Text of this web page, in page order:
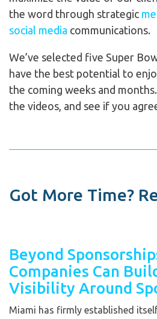
the word through strategic
social media communications.
We’ve selected five Super
have the best potential to
the coming weeks and
the videos, and see if you
Got More Time?
Beyond
Companies Can
Visibility Around
Miami has firmly established